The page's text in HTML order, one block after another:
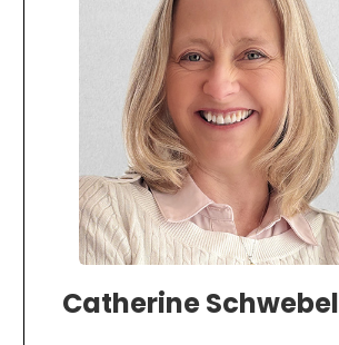
Catherine Schwebel